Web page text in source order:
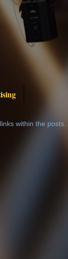
within the posts.